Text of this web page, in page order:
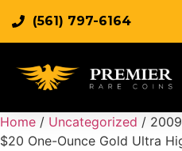
(561) 797-6164
Home / Uncategorized /
$20 One-Ounce Gold Ultra